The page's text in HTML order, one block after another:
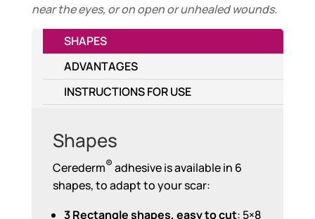
near the eyes, or on open or unhealed wounds.
SHAPES
ADVANTAGES
INSTRUCTIONS FOR USE
Shapes
Cerederm®adhesive is available in 6
shapes, to adapt to your scar:
3 Rectangle shapes, easy to cut: 5×8